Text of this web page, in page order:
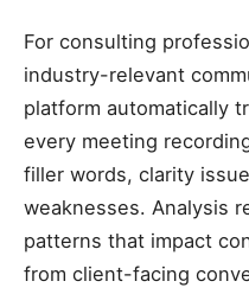
For consulting
industry-relevant
platform automatically
every meeting
filler words, clarity
weaknesses. Analysis
patterns that impact
from client-facing